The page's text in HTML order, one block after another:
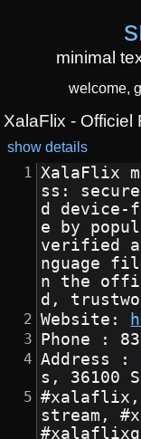
minimal
welcome,
XalaFlix - Officiel
show details
XalaFlix
ss:
d device-
e by
verified
nguage
n the
d,
Website:
Phone :
Address :
s, 36100
stream,